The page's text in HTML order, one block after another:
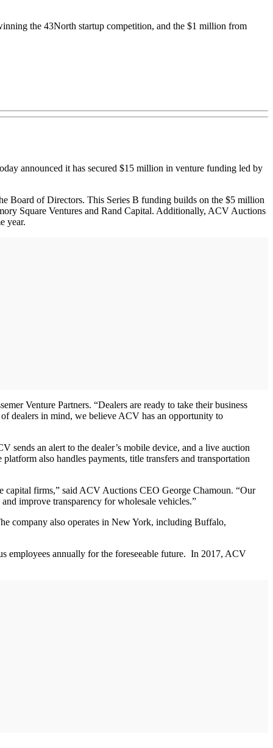
the 43North startup competition, and the $1 million from
announced it has secured $15 million in venture funding led by
Board of Directors. This Series B funding builds on the $5 million
Square Ventures and Rand Capital. Additionally, ACV Auctions
year.
Venture Partners. “Dealers are ready to take their business
dealers in mind, we believe ACV has an opportunity to
sends an alert to the dealer’s mobile device, and a live auction
also handles payments, title transfers and transportation
capital firms,” said ACV Auctions CEO George Chamoun. “Our
improve transparency for wholesale vehicles.”
company also operates in New York, including Buffalo,
employees annually for the foreseeable future. In 2017, ACV